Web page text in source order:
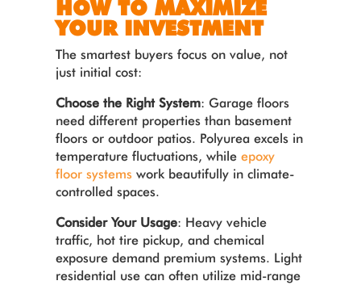
HOW TO MAXIMIZE
YOUR INVESTMENT
The smartest buyers focus on value, not
just initial cost:
Choose the Right System: Garage floors
need different properties than basement
floors or outdoor patios. Polyurea excels in
temperature fluctuations, whileepoxy
floor systems work beautifully in climate-
controlled spaces.
Consider Your Usage: Heavy vehicle
traffic, hot tire pickup, and chemical
exposure demand premium systems. Light
residential use can often utilize mid-range